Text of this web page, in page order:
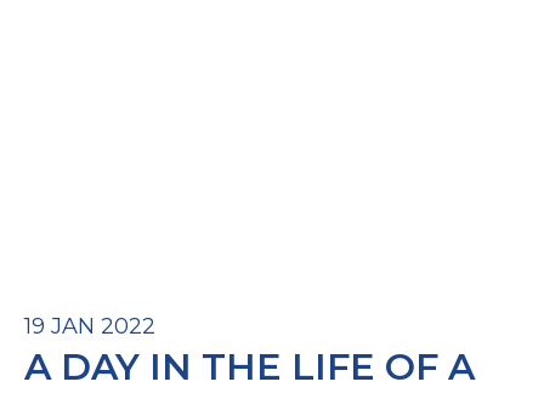
19 JAN 2022
A DAY IN THE LIFE OF A